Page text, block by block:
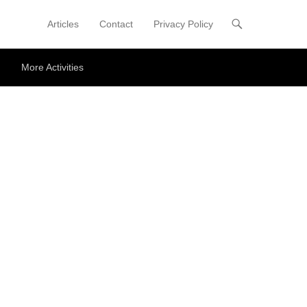
Primary Menu
Skip to content
Articles Contact Privacy Policy
More Activities